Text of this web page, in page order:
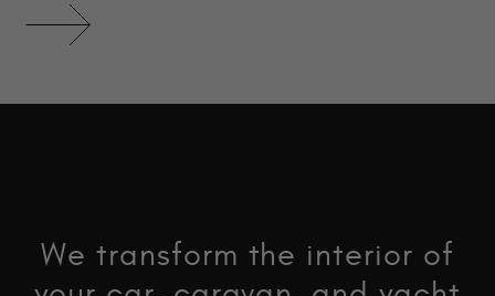
We transform the interior of